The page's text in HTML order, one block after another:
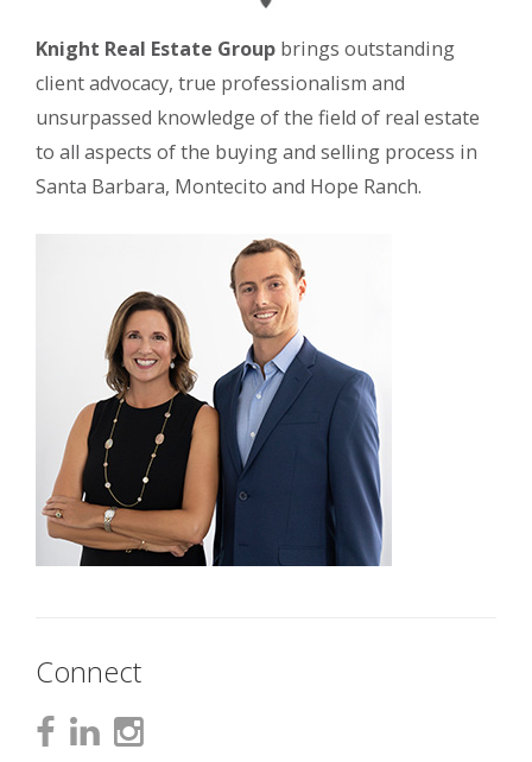
Knight Real Estate Group brings outstanding
client advocacy, true professionalism and
unsurpassed knowledge of the field of real estate
to all aspects of the buying and selling process in
Santa Barbara, Montecito and Hope Ranch.
Connect